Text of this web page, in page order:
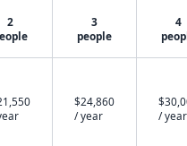
2
3
people
4
$24,860
/ year
/ year